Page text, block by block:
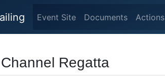
Event Site Documents Actions
Regatta